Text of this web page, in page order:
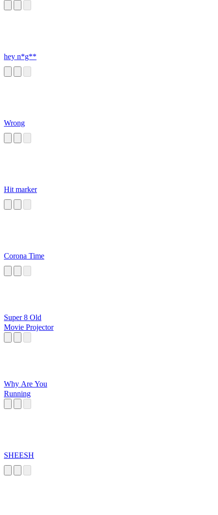
hey n*g**
Wrong
Hit marker
Corona Time
Super 8 Old
Movie Projector
Why Are You
Running
SHEESH